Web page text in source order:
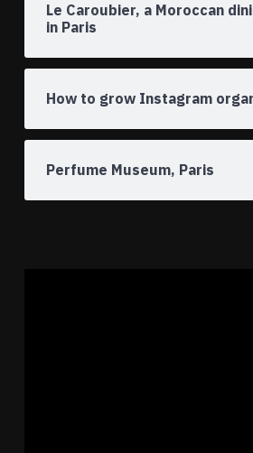
Le Caroubier, a Moroccan
in Paris
How to grow Instagram
Perfume Museum, Paris